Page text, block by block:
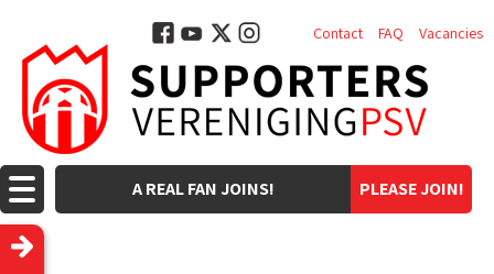
PLEASE JOIN!
A REAL FAN JOINS!
Contact FAQ Vacancies